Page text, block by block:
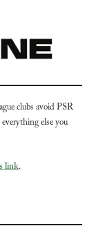
clubs avoid PSR
else you
link.